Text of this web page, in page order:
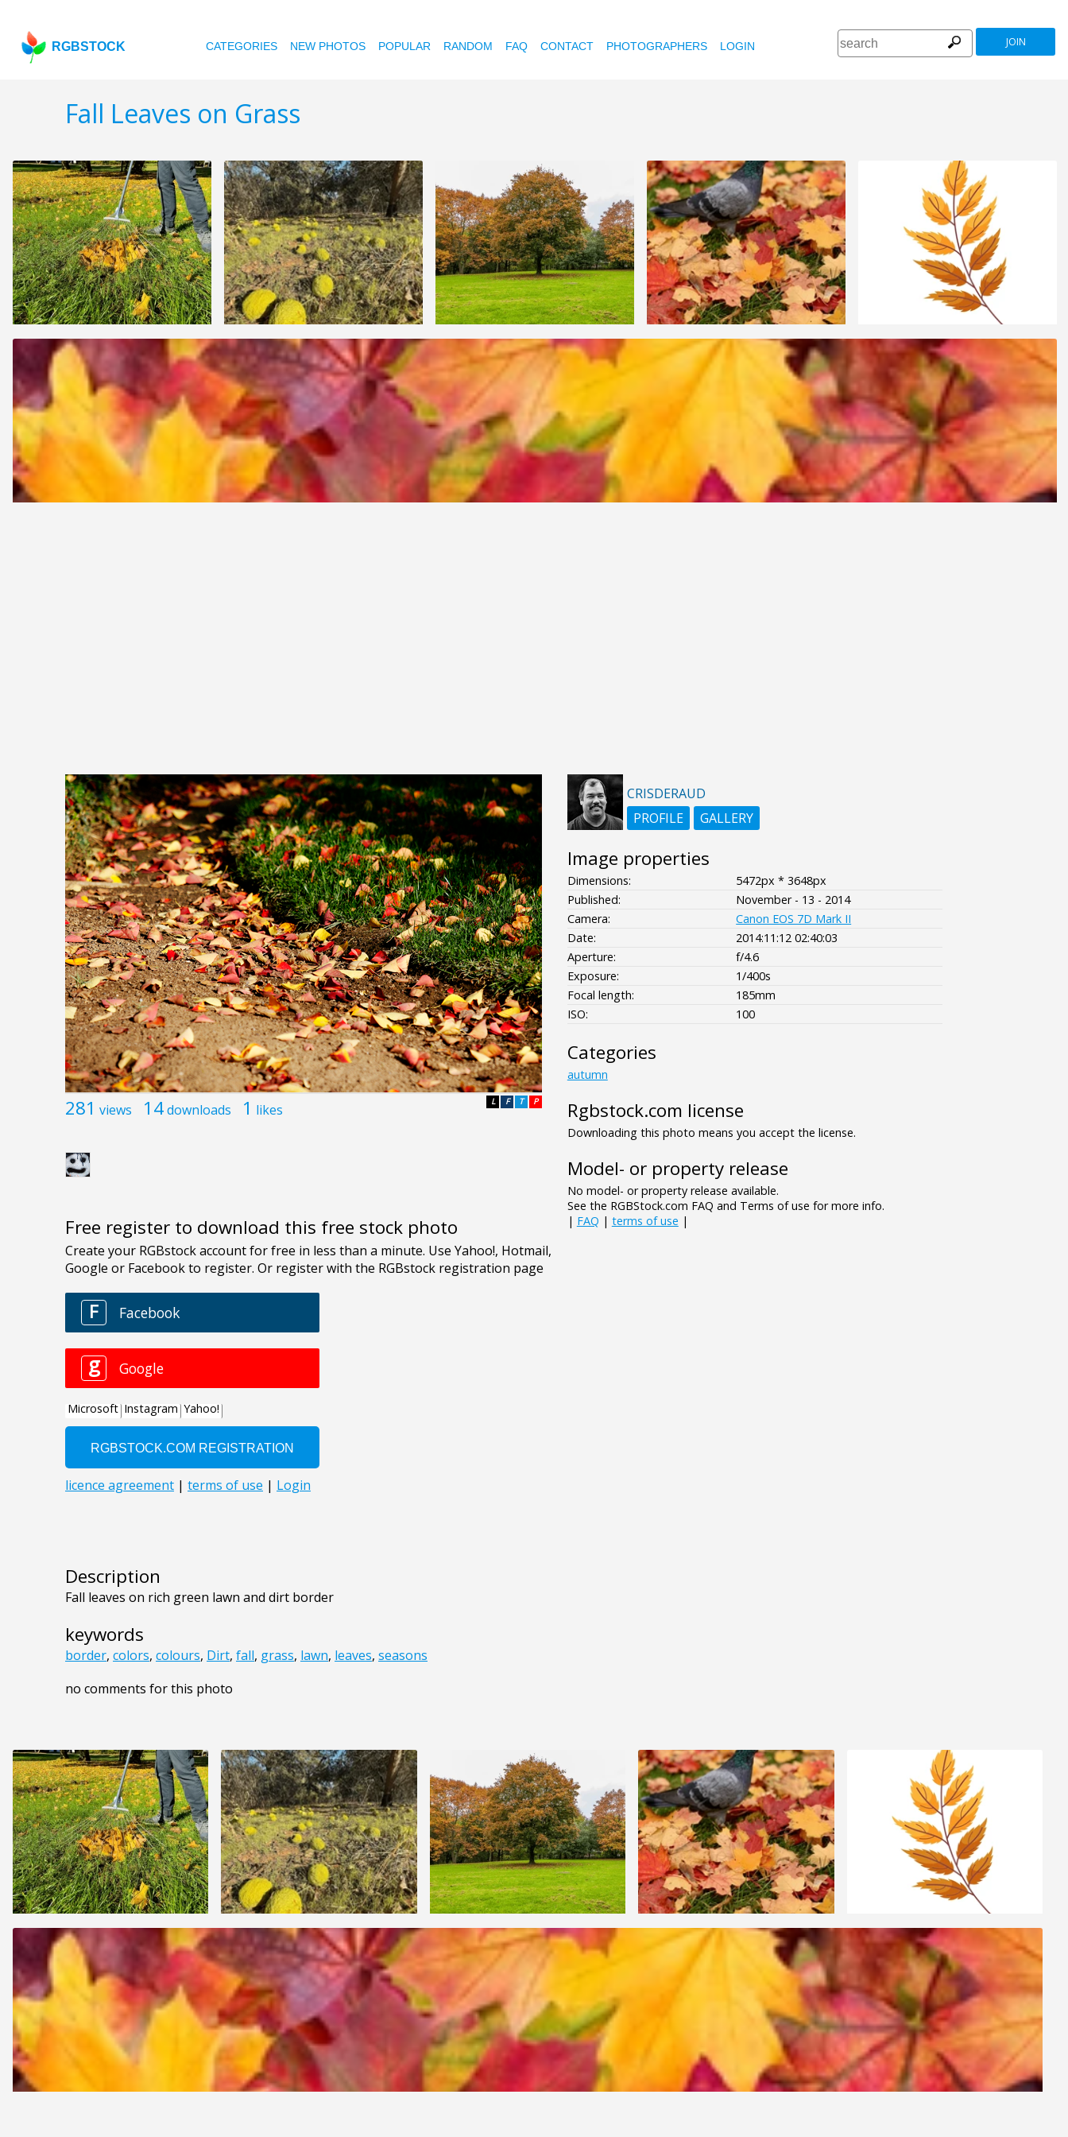
RGBSTOCK CATEGORIES NEW PHOTOS POPULAR RANDOM FAQ CONTACT PHOTOGRAPHERS LOGIN JOIN
Fall Leaves on Grass
281 views 14downloads 1 likes P
T
F
L
Free register to download this free stock photo
Description
Fall leaves on rich green lawn and dirt border
keywords
border, colors, colours, Dirt, fall, grass, lawn, leaves, seasons
no comments for this photo
CRISDERAUD
PROFILE
GALLERY
Image properties
Dimensions:
5472px * 3648px
Published:
November - 13 - 2014
Camera:
Canon EOS 7D Mark II
Date:
2014:11:12 02:40:03
Aperture:
f/4.6
Exposure:
1/400s
Focal length:
185mm
ISO:
100
Categories
autumn
Rgbstock.com license
Downloading this photo means you accept the license.
Model- or property release
No model- or property release available.
See the RGBStock.com FAQ and Terms of use for more info.
| FAQ | terms of use |